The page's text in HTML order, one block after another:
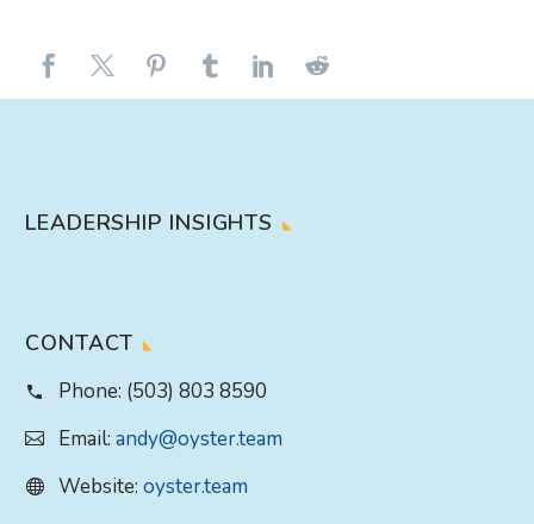
LEADERSHIP INSIGHTS
CONTACT
Phone: (503) 803 8590
Email: andy@oyster.team
Website: oyster.team